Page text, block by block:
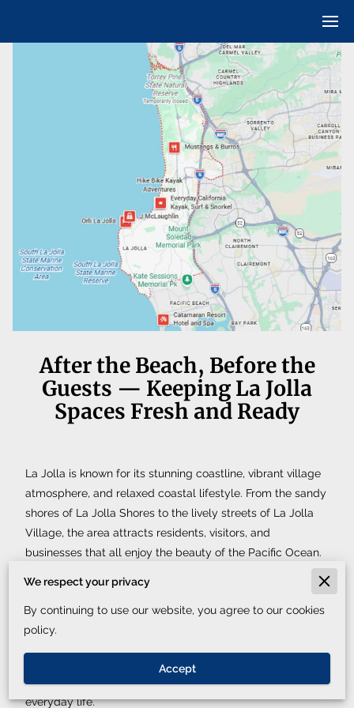
After the Beach, Before the
Guests — Keeping La Jolla
Spaces Fresh and Ready
La Jolla is known for its stunning coastline, vibrant village
atmosphere, and relaxed coastal lifestyle. From the sandy
shores of La Jolla Shores to the lively streets of La Jolla
Village, the area attracts residents, visitors, and
businesses that all enjoy the beauty of the Pacific Ocean.
routines, maintaining a consistently clean space can
become a challenge.
provides dependable, detailed cleaning that keeps
properties in La Jolla fresh, organized, and ready for
everyday life.
We respect your privacy
By continuing to use our website, you agree to our cookies
policy.
Accept